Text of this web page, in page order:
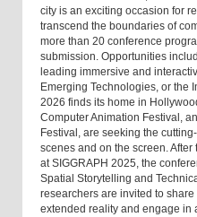
city is an exciting occasion for
transcend the boundaries of
more than 20 conference
submission. Opportunities
leading immersive and
Emerging Technologies, or the
2026 finds its home in
Computer Animation Festival,
Festival, are seeking the
scenes and on the screen.
at SIGGRAPH 2025, the
Spatial Storytelling and
researchers are invited to
extended reality and engage in